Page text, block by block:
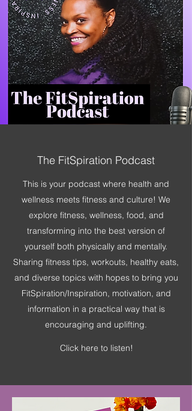
The FitSpiration Podcast
This is your podcast where health and
wellness meets fitness and culture! We
explore fitness, wellness, food, and
transforming into the best version of
yourself both physically and mentally.
Sharing fitness tips, workouts, healthy eats,
and diverse topics with hopes to bring you
FitSpiration/Inspiration, motivation, and
information in a practical way that is
encouraging and uplifting.
Click here to listen!